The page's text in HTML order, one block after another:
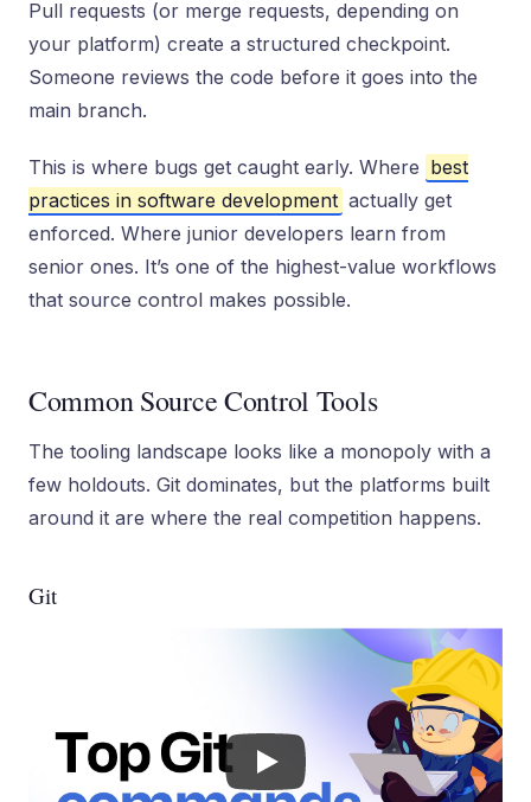
Pull requests (or merge requests, depending on
your platform) create a structured checkpoint.
Someone reviews the code before it goes into the
main branch.
This is where bugs get caught early. Where best
practices in software development actually get
enforced. Where junior developers learn from
senior ones. It’s one of the highest-value workflows
that source control makes possible.
Common Source Control Tools
The tooling landscape looks like a monopoly with a
few holdouts. Git dominates, but the platforms built
around it are where the real competition happens.
Git